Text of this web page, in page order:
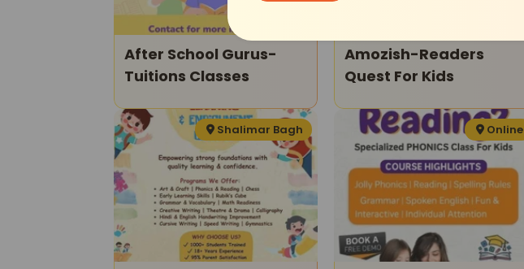
After School Gurus-
Tuitions Classes
Amozish-Readers
Quest For Kids
Shalimar Bagh Online